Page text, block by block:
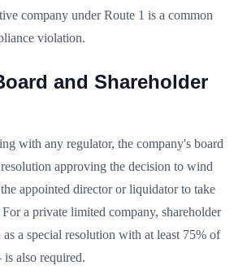
company under Route 1 is a common
violation.
and Shareholder
with any regulator, the company's board
approving the decision to wind
appointed director or liquidator to take
For a private limited company, shareholder
a special resolution with at least 75% of
also required.